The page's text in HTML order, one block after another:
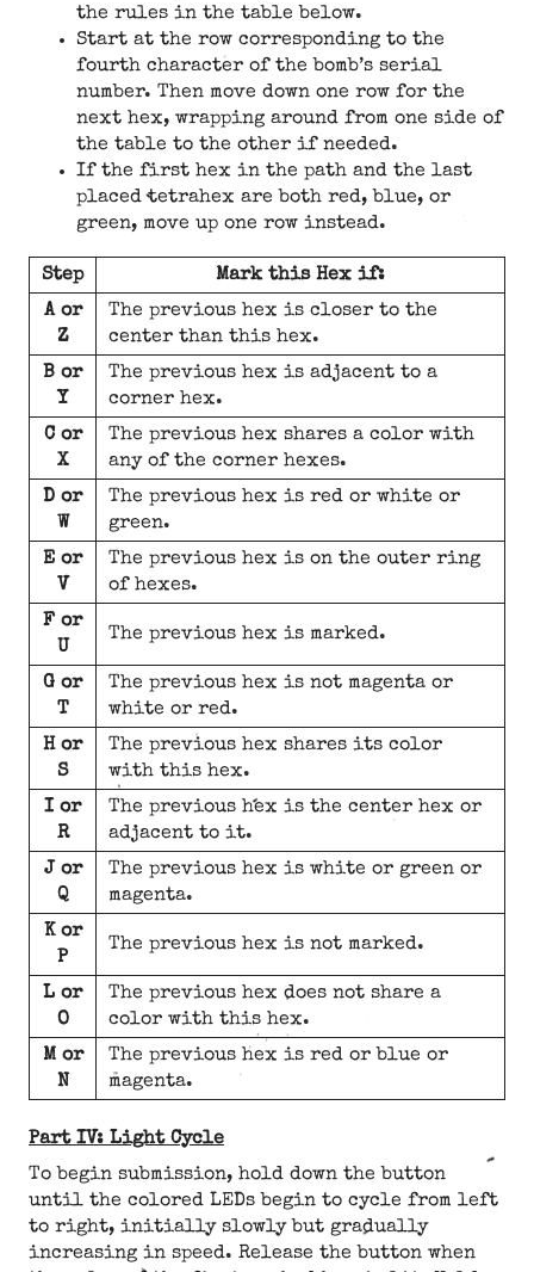
the rules in the table below.
Start at the row corresponding to the
fourth character of the bomb’s serial
number. Then move down one row for the
next hex, wrapping around from one side of
the table to the other if needed.
If the first hex in the path and the last
placed tetrahex are both red, blue, or
green, move up one row instead.
Step
Mark this Hex if:
A or
Z
The previous hex is closer to the
center than this hex.
B or
Y
The previous hex is adjacent to a
corner hex.
C or
X
The previous hex shares a color with
any of the corner hexes.
D or
W
The previous hex is red or white or
green.
E or
V
The previous hex is on the outer ring
of hexes.
F or
U
The previous hex is marked.
G or
T
The previous hex is not magenta or
white or red.
H or
S
The previous hex shares its color
with this hex.
I or
R
The previous hex is the center hex or
adjacent to it.
J or
Q
The previous hex is white or green or
magenta.
K or
P
The previous hex is not marked.
L or
O
The previous hex does not share a
color with this hex.
M or
N
The previous hex is red or blue or
magenta.
Part IV: Light Cycle
To begin submission, hold down the button
until the colored LEDs begin to cycle from left
to right, initially slowly but gradually
increasing in speed. Release the button when